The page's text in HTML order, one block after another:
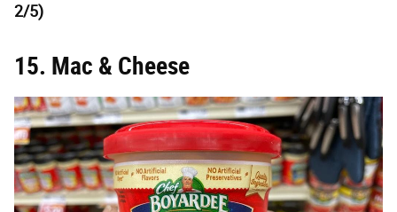
2/5)
15. Mac & Cheese